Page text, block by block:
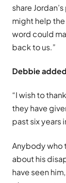
share
might help
word could
back to us.”
Debbie
“I wish to
they have
past six years
Anybody who
about his
have seen